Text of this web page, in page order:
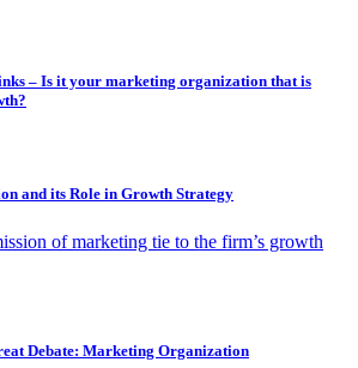
– Is it your marketing organization that is
and its Role in Growth Strategy
of marketing tie to the firm’s growth
Debate: Marketing Organization